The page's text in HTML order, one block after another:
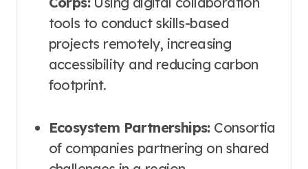
tools to conduct skills-based
projects remotely, increasing
accessibility and reducing carbon
footprint.
Ecosystem Partnerships:Consortia
of companies partnering on shared